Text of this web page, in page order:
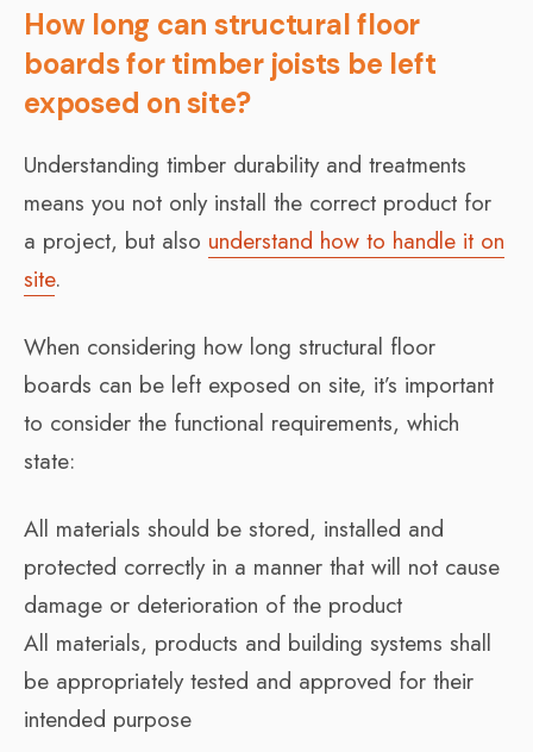
How long can structural floor
boards for timber joists be left
exposed on site?
Understanding timber durability and treatments
means you not only install the correct product for
a project, but also understand how to handle it on
site.
When considering how long structural floor
boards can be left exposed on site, it’s important
to consider the functional requirements, which
state:
All materials should be stored, installed and
protected correctly in a manner that will not cause
damage or deterioration of the product
All materials, products and building systems shall
be appropriately tested and approved for their
intended purpose